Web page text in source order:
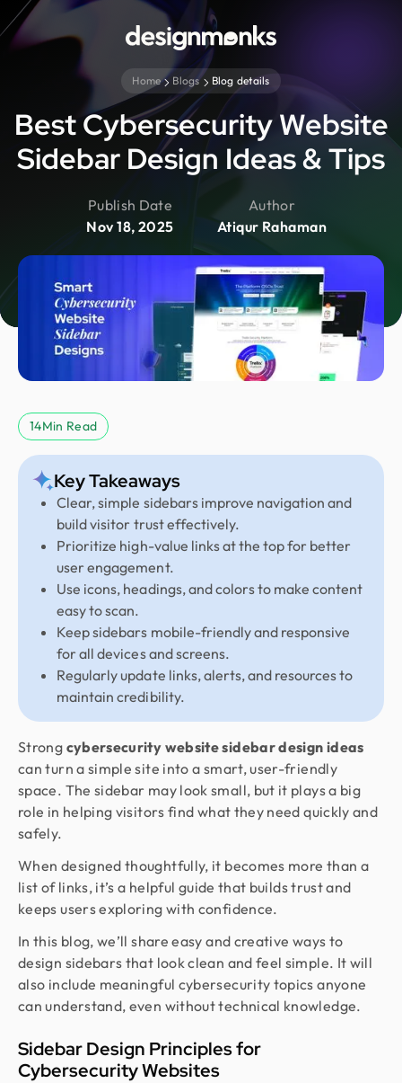
Home Blogs Blog details
Best Cybersecurity Website
Sidebar Design Ideas & Tips
Publish Date
Nov 18, 2025
Author
Atiqur Rahaman
14Min Read
Key Takeaways
Clear, simple sidebars improve navigation and
build visitor trust effectively.
Prioritize high-value links at the top for better
user engagement.
Use icons, headings, and colors to make content
easy to scan.
Keep sidebars mobile-friendly and responsive
for all devices and screens.
Regularly update links, alerts, and resources to
maintain credibility.
Strong cybersecurity website sidebar design ideas
can turn a simple site into a smart, user-friendly
space. The sidebar may look small, but it plays a big
role in helping visitors find what they need quickly and
safely.
When designed thoughtfully, it becomes more than a
list of links, it’s a helpful guide that builds trust and
keeps users exploring with confidence.
In this blog, we’ll share easy and creative ways to
design sidebars that look clean and feel simple. It will
also include meaningful cybersecurity topics anyone
can understand, even without technical knowledge.
Sidebar Design Principles for
Cybersecurity Websites